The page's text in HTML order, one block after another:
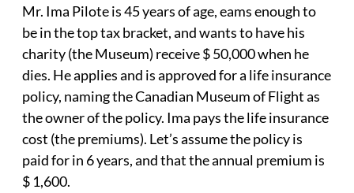
Mr. Ima Pilote is 45 years of age, eams enough to
be in the top tax bracket, and wants to have his
charity (the Museum) receive $ 50,000 when he
dies. He applies and is approved for a life insurance
policy, naming the Canadian Museum of Flight as
the owner of the policy. Ima pays the life insurance
cost (the premiums). Let’s assume the policy is
paid for in 6 years, and that the annual premium is
$ 1,600.